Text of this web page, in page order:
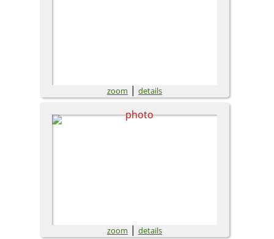
zoom | details
zoom | details